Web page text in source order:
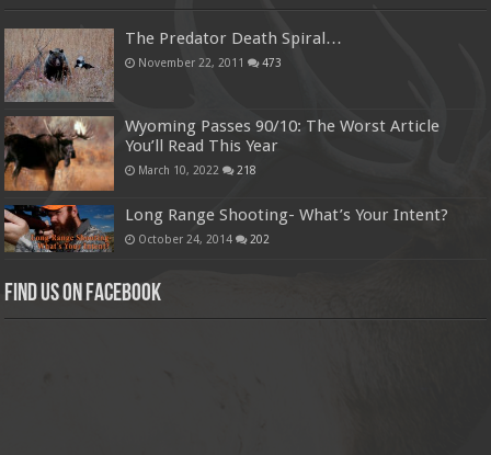
The Predator Death Spiral…
November 22, 2011 473
Wyoming Passes 90/10: The Worst Article
You’ll Read This Year
March 10, 2022 218
Long Range Shooting- What’s Your Intent?
October 24, 2014 202
Find us on Facebook